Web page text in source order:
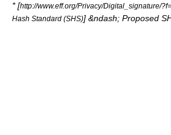
* [http://www.eff.org/Privacy/Digital_signature/
Hash Standard (SHS)] &ndash; Proposed